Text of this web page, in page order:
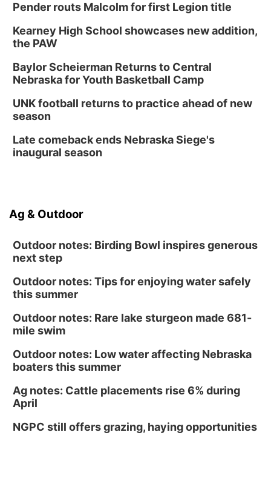
Pender routs Malcolm for first Legion title
Kearney High School showcases new addition,
the PAW
Baylor Scheierman Returns to Central
Nebraska for Youth Basketball Camp
UNK football returns to practice ahead of new
season
Late comeback ends Nebraska Siege's
inaugural season
Ag & Outdoor
Outdoor notes: Birding Bowl inspires generous
next step
Outdoor notes: Tips for enjoying water safely
this summer
Outdoor notes: Rare lake sturgeon made 681-
mile swim
Outdoor notes: Low water affecting Nebraska
boaters this summer
Ag notes: Cattle placements rise 6% during
April
NGPC still offers grazing, haying opportunities